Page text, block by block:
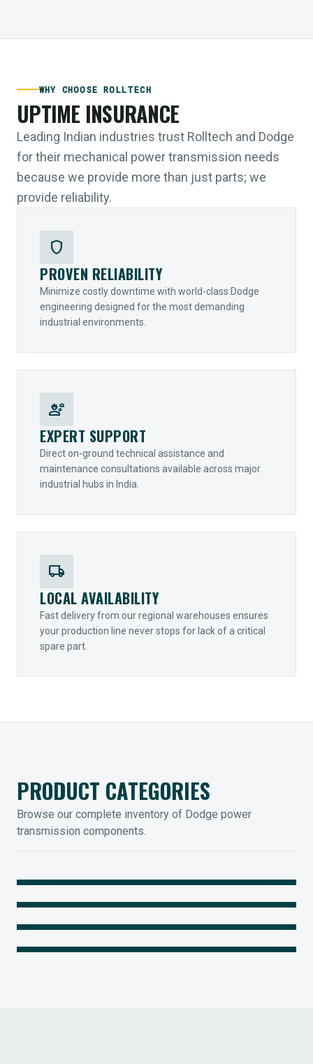
WHY CHOOSE ROLLTECH
UPTIME INSURANCE
Leading Indian industries trust Rolltech and Dodge
for their mechanical power transmission needs
because we provide more than just parts; we
provide reliability.
shield
PROVEN RELIABILITY
Minimize costly downtime with world-class Dodge
engineering designed for the most demanding
industrial environments.
engineering
EXPERT SUPPORT
Direct on-ground technical assistance and
maintenance consultations available across major
industrial hubs in India.
local_shipping
LOCAL AVAILABILITY
Fast delivery from our regional warehouses ensures
your production line never stops for lack of a critical
spare part.
PRODUCT CATEGORIES
Browse our complete inventory of Dodge power
transmission components.
MOUNTED BEARINGS
Legendary Torque-Arm Units
COUPLINGS
Raptor Elastomeric Solutions
IIOT SOLUTIONS
Optify Smart Sensors